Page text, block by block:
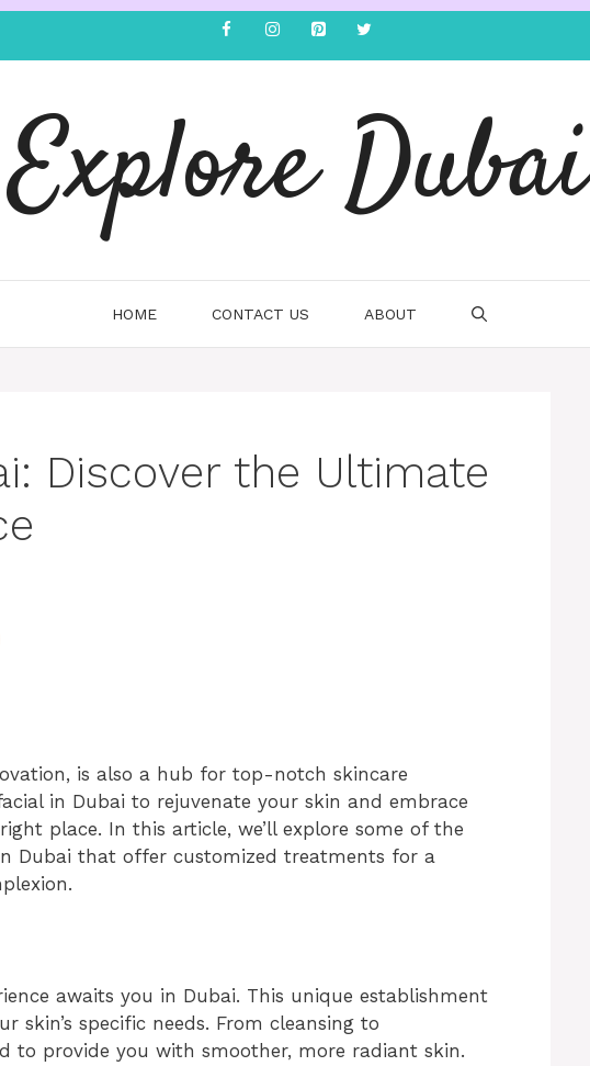
Explore Dubai
HOME CONTACT US ABOUT
Discover the Ultimate
is also a hub for top-notch skincare
in Dubai to rejuvenate your skin and embrace
place. In this article, we’ll explore some of the
Dubai that offer customized treatments for a
awaits you in Dubai. This unique establishment
specific needs. From cleansing to
to provide you with smoother, more radiant skin.